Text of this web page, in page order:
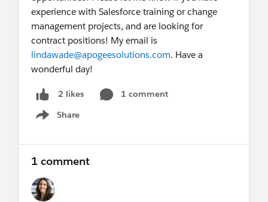
experience with Salesforce training or change
management projects, and are looking for
contract positions! My email is
lindawade@apogeesolutions.com. Have a
wonderful day!
2 likes
1 comment
Share
Show menu
1 comment